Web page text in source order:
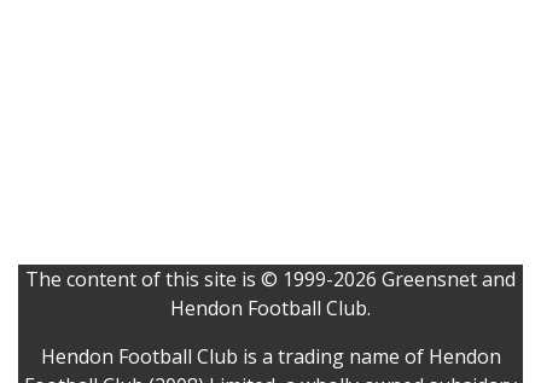
The content of this site is © 1999-2026 Greensnet and
Hendon Football Club.
Hendon Football Club is a trading name of Hendon